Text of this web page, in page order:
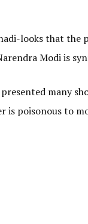
looks that the
Modi is
many
is poisonous to